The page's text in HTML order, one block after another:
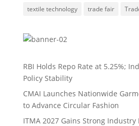
textile technology
trade fair
RBI Holds Repo Rate at 5.25%;
Policy Stability
CMAI Launches Nationwide
to Advance Circular Fashion
ITMA 2027 Gains Strong Industry